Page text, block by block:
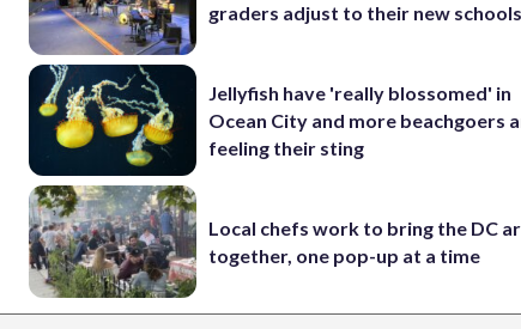
graders adjust to their new schools
Jellyfish have 'really blossomed' in
Ocean City and more beachgoers
feeling their sting
Local chefs work to bring the DC
together, one pop-up at a time